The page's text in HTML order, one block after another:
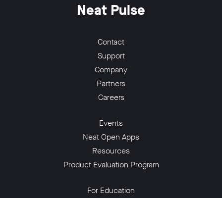
Neat Pulse
Contact
Support
Company
Partners
Careers
Events
Neat Open Apps
Resources
Product Evaluation Program
For Education